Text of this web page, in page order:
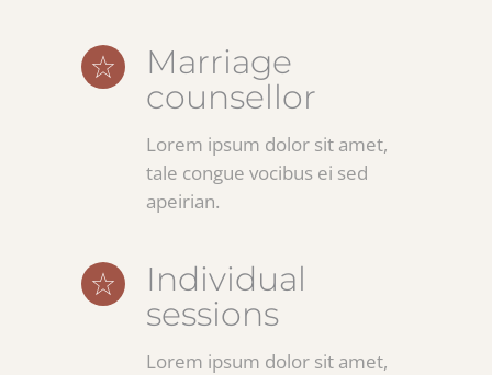
Marriage
counsellor
Lorem ipsum dolor sit amet,
tale congue vocibus ei sed
apeirian.
Individual
sessions
Lorem ipsum dolor sit amet,